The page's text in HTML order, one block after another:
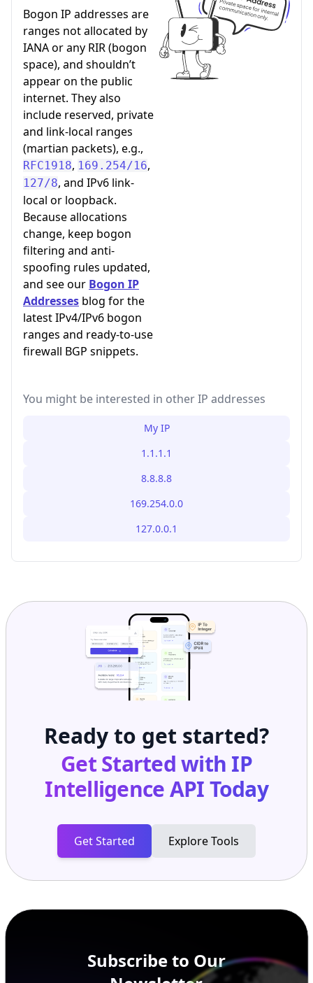
Bogon IP addresses are
ranges not allocated by
IANA or any RIR (bogon
space), and shouldn’t
appear on the public
internet. They also
include reserved, private
and link-local ranges
(martian packets), e.g.,
RFC1918, 169.254/16,
127/8, and IPv6 link-
local or loopback.
Because allocations
change, keep bogon
filtering and anti-
spoofing rules updated,
and see our Bogon IP
Addresses blog for the
latest IPv4/IPv6 bogon
ranges and ready-to-use
firewall BGP snippets.
You might be interested in other IP addresses
My IP
1.1.1.1
8.8.8.8
169.254.0.0
127.0.0.1
Ready to get started?
Get Started with IP
Intelligence APIToday
Get Started Explore Tools
Subscribe to Our